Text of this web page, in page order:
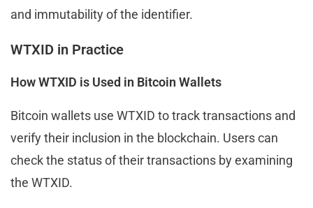
and immutability of the identifier.
WTXID in Practice
How WTXID is Used in Bitcoin Wallets
Bitcoin wallets use WTXID to track transactions and
verify their inclusion in the blockchain. Users can
check the status of their transactions by examining
the WTXID.